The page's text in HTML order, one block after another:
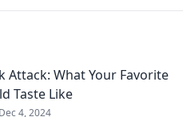
Attack: What Your Favorite
Taste Like
Dec 4, 2024